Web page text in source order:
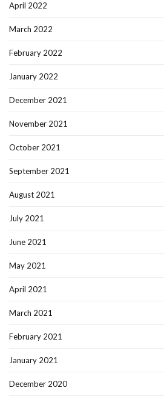
April 2022
March 2022
February 2022
January 2022
December 2021
November 2021
October 2021
September 2021
August 2021
July 2021
June 2021
May 2021
April 2021
March 2021
February 2021
January 2021
December 2020